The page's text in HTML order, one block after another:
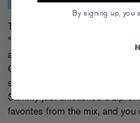
Tomorrow (11/8) Telephoned
“Switchboard” back to Hotel
and this month’s edition will
Cousin Cole and DJ Rad.
sure to brush up on
Sammy just unleashed a zip
favorites from the mix, and you
By signing up, you